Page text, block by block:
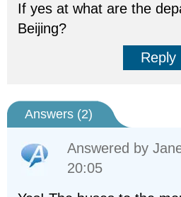
If yes at what are the
Beijing?
Reply
Answers (2)
Answered by
20:05